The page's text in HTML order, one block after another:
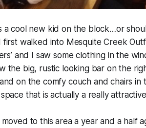
a cool new kid on the block…or
first walked into Mesquite Creek
and I saw some clothing in the
the big, rustic looking bar on the
on the comfy couch and chairs
that is actually a really
moved to this area a year and a half